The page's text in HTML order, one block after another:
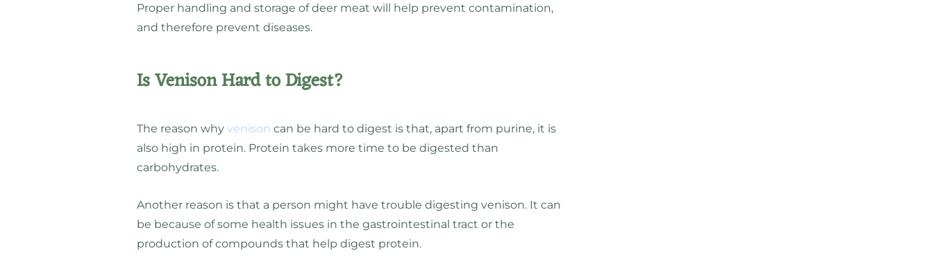
Proper handling and storage of deer meat will help prevent contamination,
and therefore prevent diseases.
Is Venison Hard to Digest?
The reason why venison can be hard to digest is that, apart from purine, it is
also high in protein. Protein takes more time to be digested than
carbohydrates.
Another reason is that a person might have trouble digesting venison. It can
be because of some health issues in the gastrointestinal tract or the
production of compounds that help digest protein.